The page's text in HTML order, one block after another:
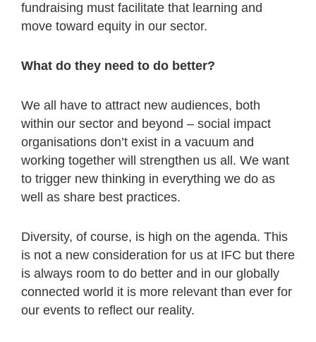
fundraising must facilitate that learning and
move toward equity in our sector.
What do they need to do better?
We all have to attract new audiences, both
within our sector and beyond – social impact
organisations don’t exist in a vacuum and
working together will strengthen us all. We want
to trigger new thinking in everything we do as
well as share best practices.
Diversity, of course, is high on the agenda. This
is not a new consideration for us at IFC but there
is always room to do better and in our globally
connected world it is more relevant than ever for
our events to reflect our reality.